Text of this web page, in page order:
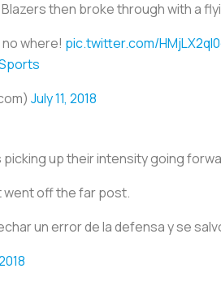
then broke through with a
where! pic.twitter.com/
July 11, 2018
up their intensity going
went off the far post.
un error de la defensa y se